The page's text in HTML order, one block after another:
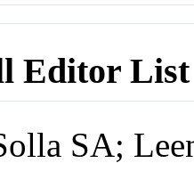
Editor List
SA;